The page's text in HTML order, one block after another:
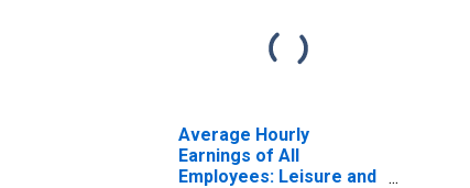
Average Hourly
Earnings of All
Employees: Leisure and